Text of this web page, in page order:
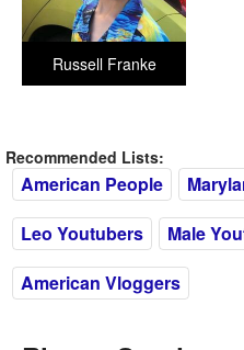
Russell Franke
Recommended Lists:
American People
Leo Youtubers
Male
American Vloggers